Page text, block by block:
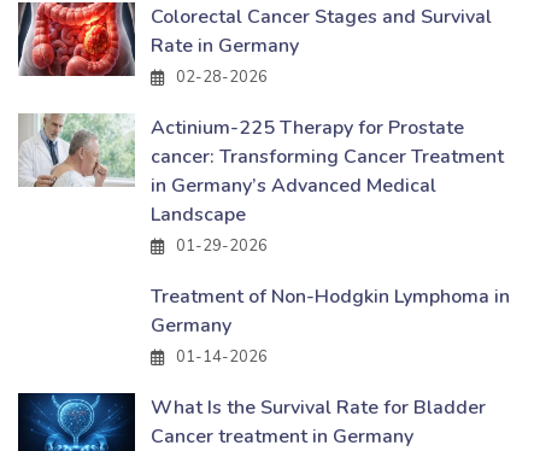
Colorectal Cancer Stages and Survival
Rate in Germany
02-28-2026
Actinium-225 Therapy for Prostate
cancer: Transforming Cancer Treatment
in Germany’s Advanced Medical
Landscape
01-29-2026
Treatment of Non-Hodgkin Lymphoma in
Germany
01-14-2026
What Is the Survival Rate for Bladder
Cancer treatment in Germany